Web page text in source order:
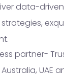
data-
partner-
UAE